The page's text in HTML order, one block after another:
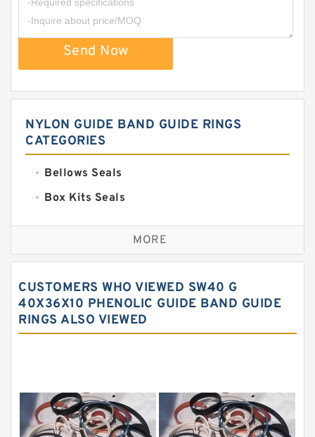
Send Now
NYLON GUIDE BAND GUIDE RINGS
CATEGORIES
Bellows Seals
Box Kits Seals
Bronze Backup Rings
Bronze Filled Guide Rings
Carbon Fiber Guide Rings
Carbon Graphite Guide Rings
Fey Laminar Rings
Flange Seal
MORE
CUSTOMERS WHO VIEWED SW40 G
40X36X10 PHENOLIC GUIDE BAND GUIDE
RINGS ALSO VIEWED